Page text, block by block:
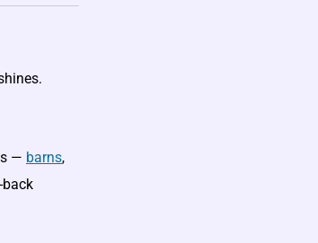
— barns,